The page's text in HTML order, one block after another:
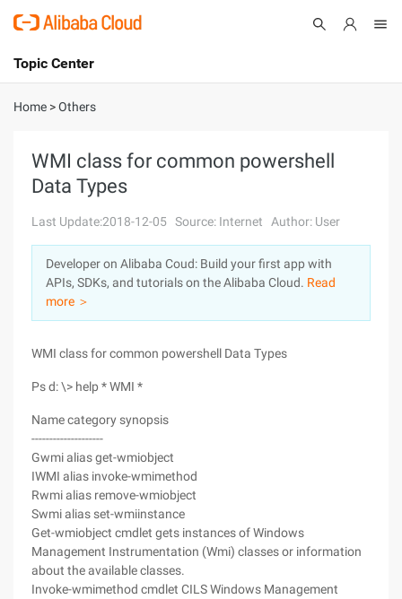
International - English
Console
Sign Up
Topic Center
About
Solutions
Pricing
Marketplace
Partners
Home >Others
WMI class for common powershell
Data Types
Last Update:2018-12-05 Source: Internet Author: User
Developer on Alibaba Coud: Build your first app with
APIs, SDKs, and tutorials on the Alibaba Cloud. Read
more ＞
WMI class for common powershell Data Types
Ps d: \> help * WMI *
Name category synopsis
--------------------
Gwmi alias get-wmiobject
IWMI alias invoke-wmimethod
Rwmi alias remove-wmiobject
Swmi alias set-wmiinstance
Get-wmiobject cmdlet gets instances of Windows
Management Instrumentation (Wmi) classes or information
about the available classes.
Invoke-wmimethod cmdlet CILS Windows Management